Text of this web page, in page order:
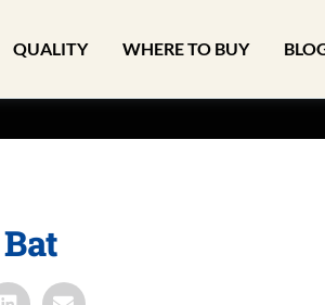
QUALITY WHERE TO BUY